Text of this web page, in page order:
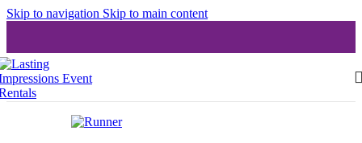
Skip to navigation Skip to main content